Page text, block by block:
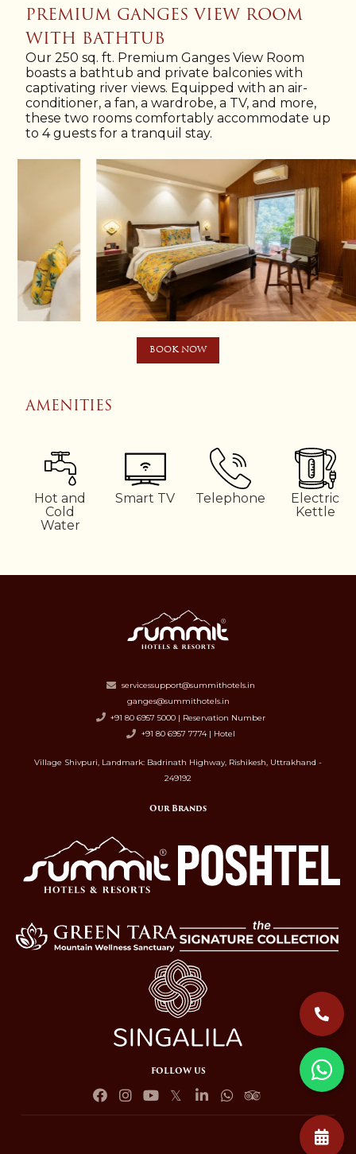
PREMIUM GANGES VIEW ROOM
WITH BATHTUB
Our 250 sq. ft. Premium Ganges View Room
boasts a bathtub and private balconies with
captivating river views. Equipped with an air-
conditioner, a fan, a wardrobe, a TV, and more,
these two rooms comfortably accommodate up
to 4 guests for a tranquil stay.
BOOK NOW
AMENITIES
Hot and
Cold
Water
Smart TV Telephone
Electric
Kettle
servicessupport@summithotels.in
ganges@summithotels.in
+91 80 6957 5000 | Reservation Number
+91 80 6957 7774 | Hotel
Village Shivpuri, Landmark: Badrinath Highway, Rishikesh, Uttrakhand -
249192
Our Brands
FOLLOW US